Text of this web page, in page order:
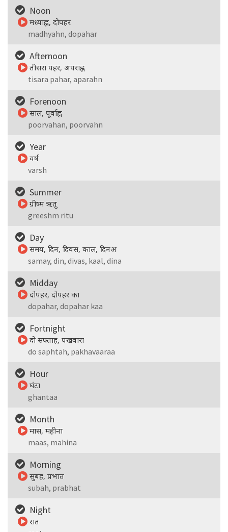
Noon
मध्याह्न, दोपहर
madhyahn, dopahar
Afternoon
तीसरा पहर, अपराह्न
tisara pahar, aparahn
Forenoon
साल, पूर्वाह्न
poorvahan, poorvahn
Year
वर्ष
varsh
Summer
ग्रीष्म ऋतु
greeshm ritu
Day
समय, दिन, दिवस, काल, दिनअ
samay, din, divas, kaal, dina
Midday
दोपहर, दोपहर का
dopahar, dopahar kaa
Fortnight
दो सफ्ताह, पखवारा
do saphtah, pakhavaaraa
Hour
घंटा
ghantaa
Month
मास, महीना
maas, mahina
Morning
सुबह, प्रभात
subah, prabhat
Night
रात